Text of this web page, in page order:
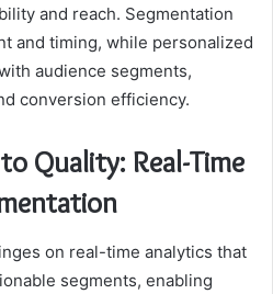
and reach. Segmentation
and timing, while personalized
audience segments,
conversion efficiency.
Quality: Real-Time
on real-time analytics that
segments, enabling